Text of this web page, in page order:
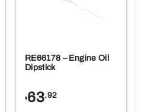
RE66178 – Engine Oil
Dipstick
$63.92